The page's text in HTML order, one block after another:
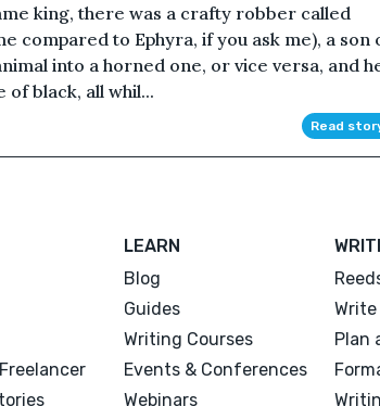
king, there was a crafty robber called
compared to Ephyra, if you ask me), a son
into a horned one, or vice versa, and
of black, all whil...
Read
LEARN
Blog
Guides
Writing Courses
Events & Conferences
Webinars
Write
Plan